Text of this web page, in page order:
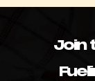
Join